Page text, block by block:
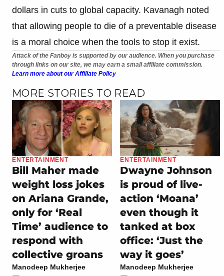
dollars in cuts to global capacity. Kavanagh noted
that allowing people to die of a preventable disease
is a moral choice when the tools to stop it exist.
Attack of the Fanboy is supported by our audience. When you purchase
through links on our site, we may earn a small affiliate commission.
Learn more about our Affiliate Policy
MORE STORIES TO READ
ENTERTAINMENT
Bill Maher made
weight loss jokes
on Ariana Grande,
only for ‘Real
Time’ audience to
respond with
collective groans
Manodeep Mukherjee
ENTERTAINMENT
Dwayne Johnson
is proud of live-
action ‘Moana’
even though it
tanked at box
office: ‘Just the
way it goes’
Manodeep Mukherjee